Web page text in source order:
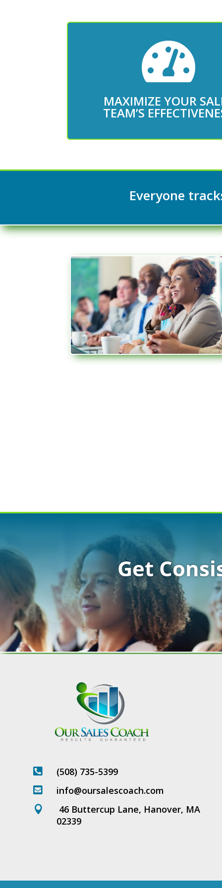

MAXIMIZE YOUR
TEAM’S
Get the right data to coach
Book an Appointment
Everyone
Get
 (508) 735-5399
 info@oursalescoach.com

46 Buttercup Lane, Hanover, MA
02339